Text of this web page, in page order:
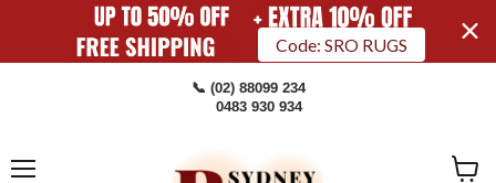
Code: SRO RUGS
📞 (02) 88099 234
0483 930 934